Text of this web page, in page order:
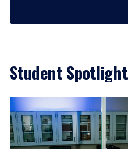
Student Spotlight